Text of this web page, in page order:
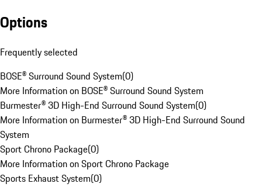
Options
Frequently selected
BOSE® Surround Sound System(0)
More Information on BOSE® Surround Sound System
Burmester® 3D High-End Surround Sound System(0)
More Information on Burmester® 3D High-End Surround Sound
System
Sport Chrono Package(0)
More Information on Sport Chrono Package
Sports Exhaust System(0)